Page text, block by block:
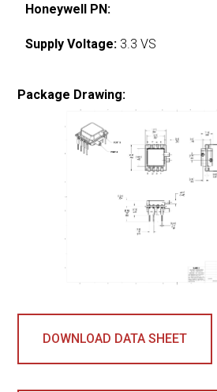
Honeywell PN:
Supply Voltage: 3.3 VS
Package Drawing:
DOWNLOAD DATA SHEET